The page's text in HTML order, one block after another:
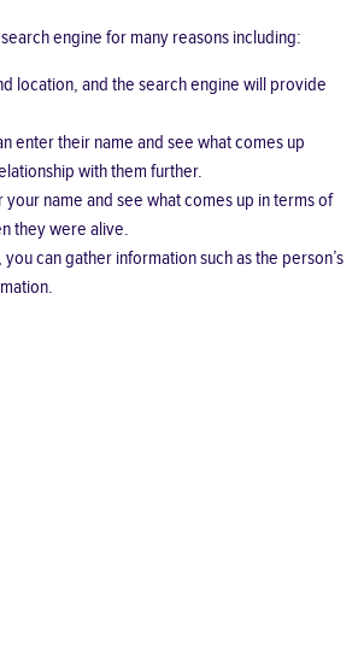
engine for many reasons including:
location, and the search engine will provide
enter their name and see what comes up
with them further.
name and see what comes up in terms of
they were alive.
can gather information such as the person’s